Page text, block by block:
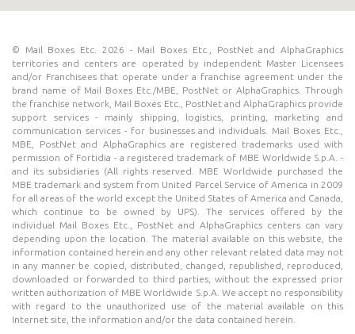
© Mail Boxes Etc. 2026 - Mail Boxes Etc., PostNet and AlphaGraphics
territories and centers are operated by independent Master Licensees
and/or Franchisees that operate under a franchise agreement under the
brand name of Mail Boxes Etc./MBE, PostNet or AlphaGraphics. Through
the franchise network, Mail Boxes Etc., PostNet and AlphaGraphics provide
support services - mainly shipping, logistics, printing, marketing and
communication services - for businesses and individuals. Mail Boxes Etc.,
MBE, PostNet and AlphaGraphics are registered trademarks used with
permission of Fortidia - a registered trademark of MBE Worldwide S.p.A. -
and its subsidiaries (All rights reserved. MBE Worldwide purchased the
MBE trademark and system from United Parcel Service of America in 2009
for all areas of the world except the United States of America and Canada,
which continue to be owned by UPS). The services offered by the
individual Mail Boxes Etc., PostNet and AlphaGraphics centers can vary
depending upon the location. The material available on this website, the
information contained herein and any other relevant related data may not
in any manner be copied, distributed, changed, republished, reproduced,
downloaded or forwarded to third parties, without the expressed prior
written authorization of MBE Worldwide S.p.A. We accept no responsibility
with regard to the unauthorized use of the material available on this
Internet site, the information and/or the data contained herein.